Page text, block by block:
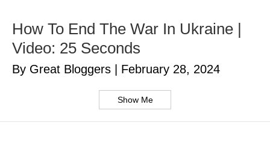
How To End The War In Ukraine |
Video: 25 Seconds
By Great Bloggers February 28, 2024
Show Me